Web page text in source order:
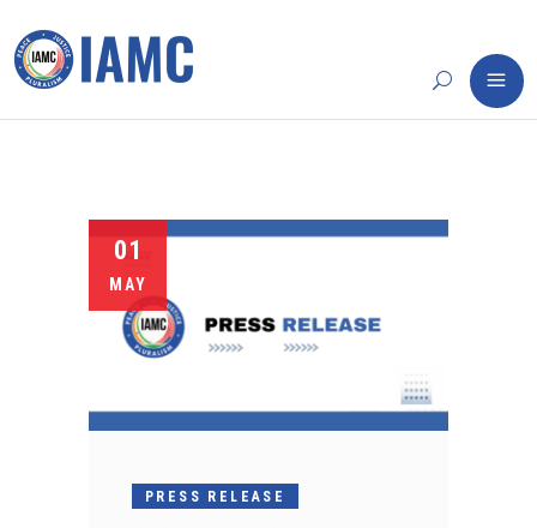
01
MAY
PRESS RELEASE